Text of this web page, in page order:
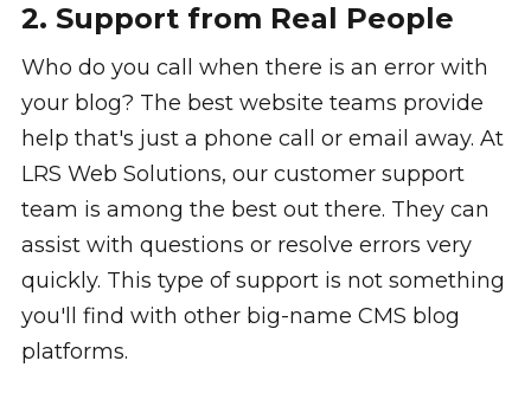
2. Support from Real People
Who do you call when there is an error with
your blog? The best website teams provide
help that's just a phone call or email away. At
LRS Web Solutions, our customer support
team is among the best out there. They can
assist with questions or resolve errors very
quickly. This type of support is not something
you'll find with other big-name CMS blog
platforms.